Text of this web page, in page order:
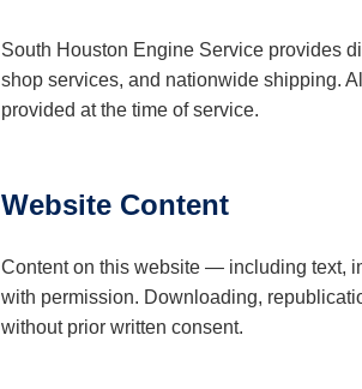
South Houston Engine Service provides
shop services, and nationwide shipping.
provided at the time of service.
Website Content
Content on this website — including text,
with permission. Downloading,
without prior written consent.